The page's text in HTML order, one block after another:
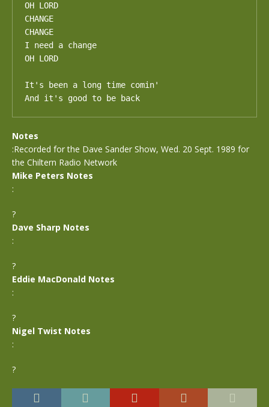
OH LORD
CHANGE
CHANGE
I need a change
OH LORD
It's been a long time comin'
And it's good to be back
Notes
:Recorded for the Dave Sander Show, Wed. 20 Sept. 1989 for
the Chiltern Radio Network
Mike Peters Notes
:
?
Dave Sharp Notes
:
?
Eddie MacDonald Notes
:
?
Nigel Twist Notes
:
?